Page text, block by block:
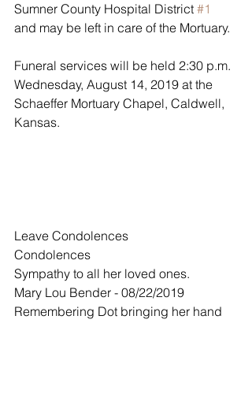
Sumner County Hospital District #1
and may be left in care of the Mortuary.
Funeral services will be held 2:30 p.m.
Wednesday, August 14, 2019 at the
Schaeffer Mortuary Chapel, Caldwell,
Kansas.
Leave Condolences
Condolences
Sympathy to all her loved ones.
Mary Lou Bender - 08/22/2019
Remembering Dot bringing her hand